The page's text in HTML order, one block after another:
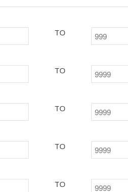
TO
TO
TO
TO
TO